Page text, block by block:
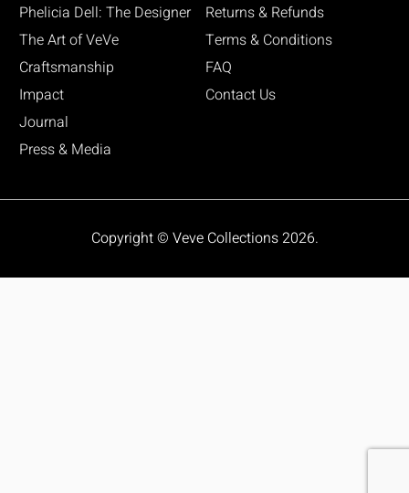
Phelicia Dell: The Designer
The Art of VeVe
Craftsmanship
Impact
Journal
Press & Media
Returns & Refunds
Terms & Conditions
FAQ
Contact Us
Copyright © Veve Collections 2026.